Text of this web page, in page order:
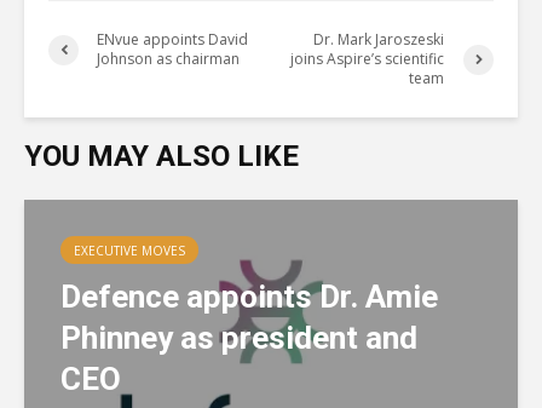
ENvue appoints David
Johnson as chairman
Dr. Mark Jaroszeski
joins Aspire’s scientific
team
YOU MAY ALSO LIKE
EXECUTIVE MOVES
Defence appoints Dr. Amie
Phinney as president and
CEO